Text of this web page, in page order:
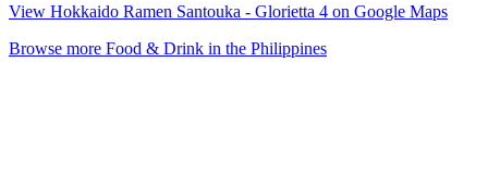
View Hokkaido Ramen Santouka - Glorietta 4 on Google Maps
Browse more Food & Drink in the Philippines